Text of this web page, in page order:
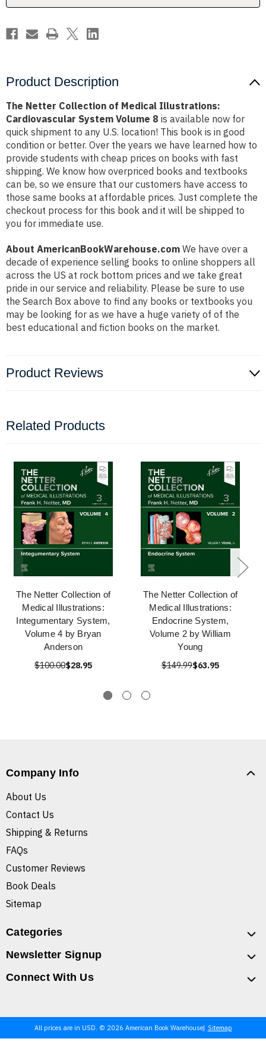
Volume
Volume
Product Description
The Netter Collection of Medical Illustrations:
Cardiovascular System Volume 8 is available now for
quick shipment to any U.S. location! This book is in good
condition or better. Over the years we have learned how to
provide students with cheap prices on books with fast
shipping. We know how overpriced books and textbooks
can be, so we ensure that our customers have access to
those same books at affordable prices. Just complete the
checkout process for this book and it will be shipped to
you for immediate use.
About AmericanBookWarehouse.com We have over a
decade of experience selling books to online shoppers all
across the US at rock bottom prices and we take great
pride in our service and reliability. Please be sure to use
the Search Box above to find any books or textbooks you
may be looking for as we have a huge variety of of the
best educational and fiction books on the market.
Product Reviews
Related Products
The Netter Collection of
Medical Illustrations:
Integumentary System,
Volume 4 by Bryan
Anderson
$100.00$28.95
The Netter Collection of
Medical Illustrations:
Endocrine System,
Volume 2 by William
Young
$149.99$63.95
Company Info
About Us
Contact Us
Shipping & Returns
FAQs
Customer Reviews
Book Deals
Sitemap
Categories
Newsletter Signup
Connect With Us
All prices are in USD. © 2026 American Book Warehouse Sitemap